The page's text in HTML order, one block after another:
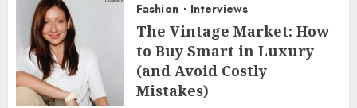
Fashion Interviews
The Vintage Market: How
to Buy Smart in Luxury
(and Avoid Costly
Mistakes)